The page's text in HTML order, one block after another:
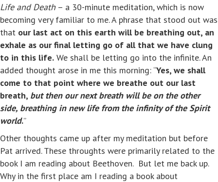
Life and Death– a 30-minute meditation, which is now
becoming very familiar to me. A phrase that stood out was
that our last act on this earth will be breathing out, an
exhale as our final letting go of all that we have clung
to in this life. We shall be letting go into the infinite. An
added thought arose in me this morning: “Yes, we shall
come to that point where we breathe out our last
breath, but then our next breath will be on the other
side, breathing in new life from the infinity of the Spirit
world.”
Other thoughts came up after my meditation but before
Pat arrived. These throughts were primarily related to the
book I am reading about Beethoven. But let me back up.
Why in the first place am I reading a book about